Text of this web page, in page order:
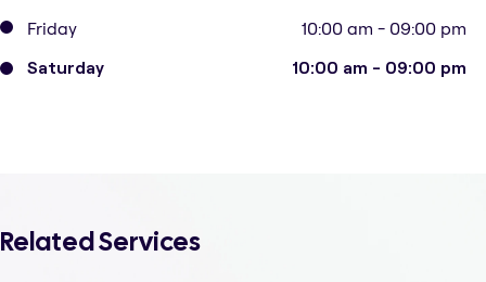
Friday
10:00 am - 09:00 pm
Saturday 10:00 am - 09:00 pm
Related Services